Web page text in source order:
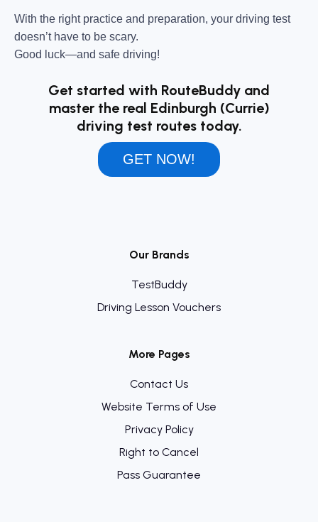
With the right practice and preparation, your driving test
doesn’t have to be scary.
Good luck—and safe driving!
Get started with RouteBuddy and
master the real Edinburgh (Currie)
driving test routes today.
GET NOW!
Our Brands
TestBuddy
Driving Lesson Vouchers
More Pages
Contact Us
Website Terms of Use
Privacy Policy
Right to Cancel
Pass Guarantee